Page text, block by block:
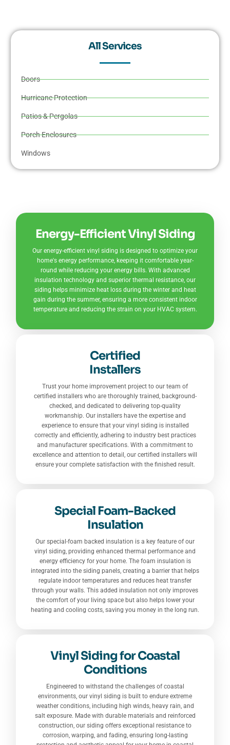
All Services
Doors
Hurricane Protection
Patios & Pergolas
Porch Enclosures
Windows
Energy-Efficient Vinyl Siding
Our energy-efficient vinyl siding is designed to optimize your
home's energy performance, keeping it comfortable year-
round while reducing your energy bills. With advanced
insulation technology and superior thermal resistance, our
siding helps minimize heat loss during the winter and heat
gain during the summer, ensuring a more consistent indoor
temperature and reducing the strain on your HVAC system.
Certified
Installers
Trust your home improvement project to our team of
certified installers who are thoroughly trained, background-
checked, and dedicated to delivering top-quality
workmanship. Our installers have the expertise and
experience to ensure that your vinyl siding is installed
correctly and efficiently, adhering to industry best practices
and manufacturer specifications. With a commitment to
excellence and attention to detail, our certified installers will
ensure your complete satisfaction with the finished result.
Special Foam-Backed
Insulation
Our special-foam backed insulation is a key feature of our
vinyl siding, providing enhanced thermal performance and
energy efficiency for your home. The foam insulation is
integrated into the siding panels, creating a barrier that helps
regulate indoor temperatures and reduces heat transfer
through your walls. This added insulation not only improves
the comfort of your living space but also helps lower your
heating and cooling costs, saving you money in the long run.
Vinyl Siding for Coastal
Conditions
Engineered to withstand the challenges of coastal
environments, our vinyl siding is built to endure extreme
weather conditions, including high winds, heavy rain, and
salt exposure. Made with durable materials and reinforced
construction, our siding offers exceptional resistance to
corrosion, warping, and fading, ensuring long-lasting